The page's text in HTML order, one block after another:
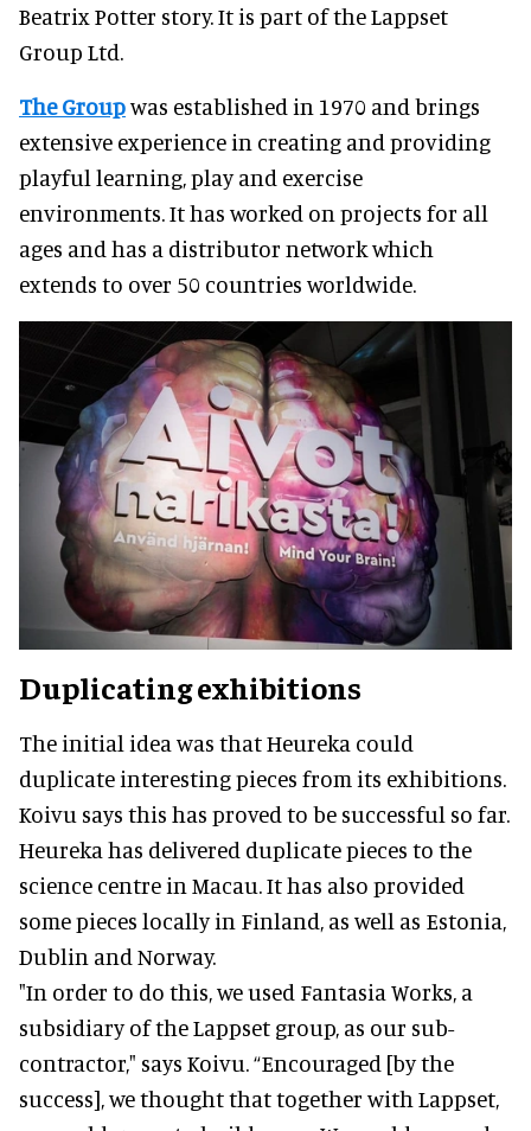
Beatrix Potter story. It is part of the Lappset
Group Ltd.
The Groupwas established in 1970 and brings
extensive experience in creating and providing
playful learning, play and exercise
environments. It has worked on projects for all
ages and has a distributor network which
extends to over 50 countries worldwide.
Duplicating exhibitions
The initial idea was that Heureka could
duplicate interesting pieces from its exhibitions.
Koivu says this has proved to be successful so far.
Heureka has delivered duplicate pieces to the
science centre in Macau. It has also provided
some pieces locally in Finland, as well as Estonia,
Dublin and Norway.
"In order to do this, we used Fantasia Works, a
subsidiary of the Lappset group, as our sub-
contractor," says Koivu. “Encouraged [by the
success], we thought that together with Lappset,